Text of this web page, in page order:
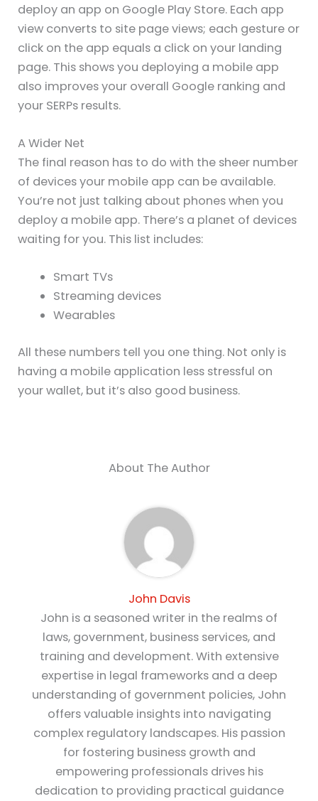
deploy an app on Google Play Store. Each app
view converts to site page views; each gesture or
click on the app equals a click on your landing
page. This shows you deploying a mobile app
also improves your overall Google ranking and
your SERPs results.
A Wider Net
The final reason has to do with the sheer number
of devices your mobile app can be available.
You’re not just talking about phones when you
deploy a mobile app. There’s a planet of devices
waiting for you. This list includes:
Smart TVs
Streaming devices
Wearables
All these numbers tell you one thing. Not only is
having a mobile application less stressful on
your wallet, but it’s also good business.
About The Author
John Davis
John is a seasoned writer in the realms of
laws, government, business services, and
training and development. With extensive
expertise in legal frameworks and a deep
understanding of government policies, John
offers valuable insights into navigating
complex regulatory landscapes. His passion
for fostering business growth and
empowering professionals drives his
dedication to providing practical guidance